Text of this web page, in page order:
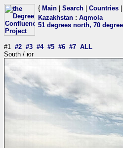
{ Main Search Countries
Kazakhstan : Aqmola
51 degrees north, 70
#1 #2 #3 #4 #5 #6 #7 ALL
South / юг